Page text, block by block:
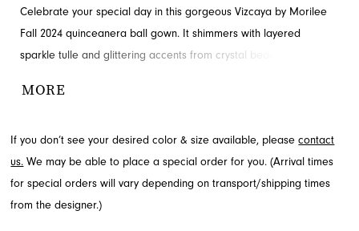
Celebrate your special day in this gorgeous Vizcaya by Morilee
Fall 2024 quinceanera ball gown. It shimmers with layered
sparkle tulle and glittering accents from crystal beading on its
sweetheart neckline. Whimsical three-dimensional flowers
silhouette. Explore this stunning style and more for your event at
French Novelty, located in Jacksonville, FL.
MORE
If you don’t see your desired color & size available, pleasecontact
us. We may be able to place a special order for you. (Arrival times
for special orders will vary depending on transport/shipping times
from the designer.)